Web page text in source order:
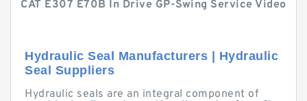
CAT E307 E70B In Drive GP-Swing Service Video
Hydraulic Seal Manufacturers | Hydraulic
Seal Suppliers
Hydraulic seals are an integral component of